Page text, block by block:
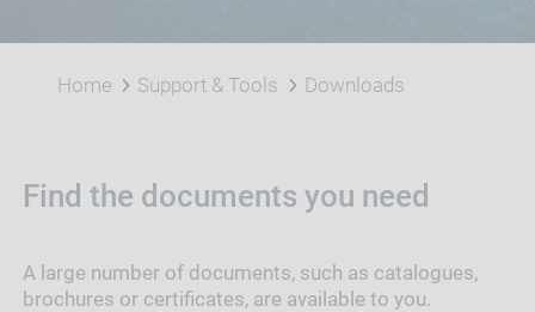
Home Support & Tools Downloads
Find the documents you need
A large number of documents, such as catalogues,
brochures or certificates, are available to you.